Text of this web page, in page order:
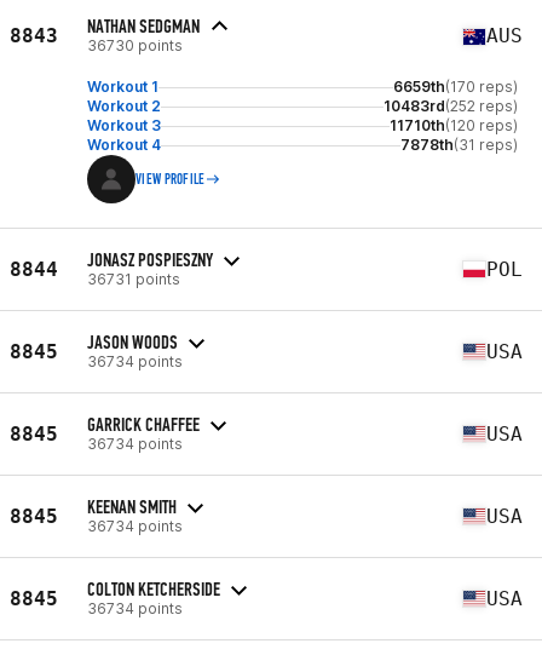
8843 NATHAN SEDGMAN
36730 points AUS
Workout 1 6659th(170 reps)
Workout 2
10483rd(252 reps)
Workout 3
11710th(120 reps)
Workout 4
7878th(31 reps)
VIEW PROFILE
8844 JONASZ POSPIESZNY
36731 points POL
8845 JASON WOODS
36734 points USA
8845 GARRICK CHAFFEE
36734 points USA
8845 KEENAN SMITH
36734 points USA
8845 COLTON KETCHERSIDE
36734 points USA